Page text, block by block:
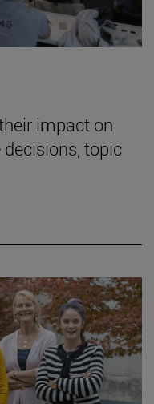
impact on
topic